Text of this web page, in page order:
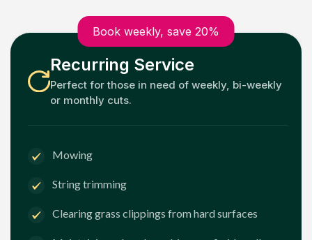
Book weekly, save 20%
Recurring Service
Perfect for those in need of weekly, bi-weekly
or monthly cuts.
Mowing
String trimming
Clearing grass clippings from hard surfaces